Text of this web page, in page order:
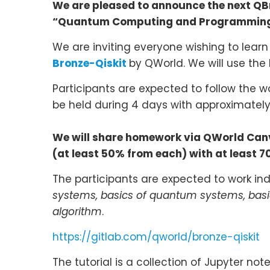
We are pleased to announce the next
“Quantum Computing and
We are inviting everyone wishing to
Bronze-Qiskit by QWorld. We will use
Participants are expected to follow the
be held during 4 days with approximately
We will share homework via QWorld
(at least 50% from each) with at least
The participants are expected to work
systems, basics of quantum systems,
algorithm.
https://gitlab.com/qworld/bronze-qiskit
The tutorial is a collection of Jupyter